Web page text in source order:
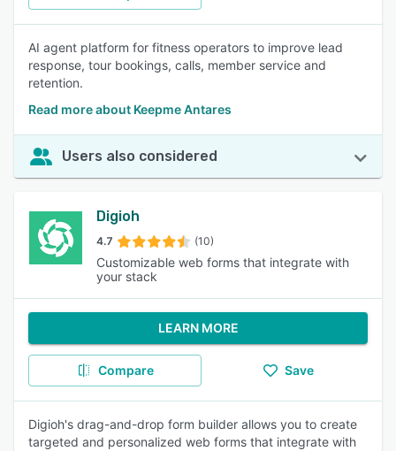
AI agent platform for fitness operators to improve lead
response, tour bookings, calls, member service and
retention.
Read more about Keepme Antares
Users also considered
Digioh
4.7 (10)
Customizable web forms that integrate with
your stack
LEARN MORE
Compare Save
Digioh's drag-and-drop form builder allows you to create
targeted and personalized web forms that integrate with